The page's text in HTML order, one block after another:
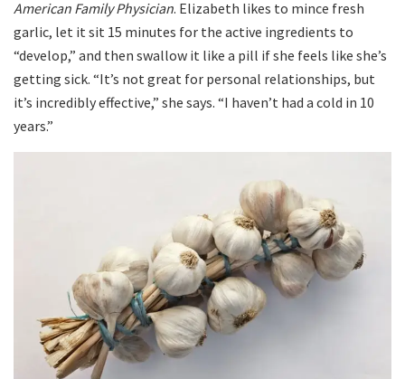
American Family Physician. Elizabeth likes to mince fresh
garlic, let it sit 15 minutes for the active ingredients to
“develop,” and then swallow it like a pill if she feels like she’s
getting sick. “It’s not great for personal relationships, but
it’s incredibly effective,” she says. “I haven’t had a cold in 10
years.”